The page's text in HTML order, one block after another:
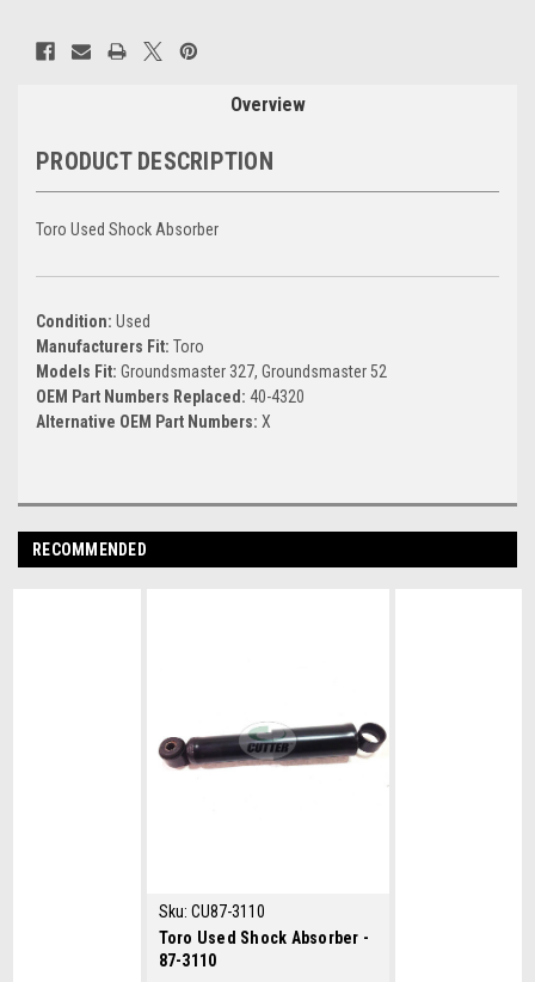
Current
Stock:
Overview
PRODUCT DESCRIPTION
Toro Used Shock Absorber
Condition: Used
Manufacturers Fit: Toro
Models Fit: Groundsmaster 327, Groundsmaster 52
OEM Part Numbers Replaced: 40-4320
Alternative OEM Part Numbers: X
RECOMMENDED
Sku: CU87-3110
Toro Used Shock Absorber -
87-3110